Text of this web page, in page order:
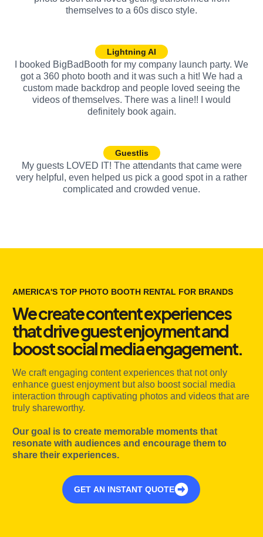
themselves to a 60s disco style.
Lightning AI
I booked BigBadBooth for my company launch party. We
got a 360 photo booth and it was such a hit! We had a
custom made backdrop and people loved seeing the
videos of themselves. There was a line!! I would
definitely book again.
Guestlis
My guests LOVED IT! The attendants that came were
very helpful, even helped us pick a good spot in a rather
complicated and crowded venue.
AMERICA'S TOP PHOTO BOOTH RENTAL FOR BRANDS
We create content experiences
that drive guest enjoyment and
boost social media engagement.
We craft engaging content experiences that not only
enhance guest enjoyment but also boost social media
interaction through captivating photos and videos that are
truly shareworthy.
Our goal is to create memorable moments that
resonate with audiences and encourage them to
share their experiences.
GET AN INSTANT QUOTE